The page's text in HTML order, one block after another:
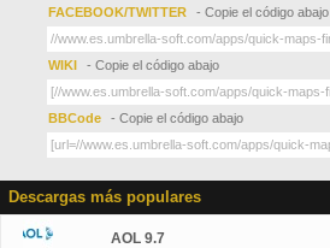
FACEBOOK/TWITTER - Copie el código abajo
WIKI - Copie el código abajo
BBCode - Copie el código abajo
Descargas más populares
AOL 9.7